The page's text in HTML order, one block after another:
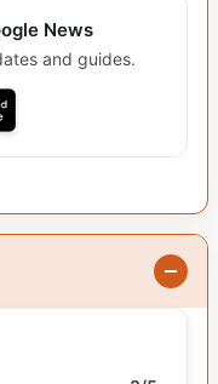
News
and guides.